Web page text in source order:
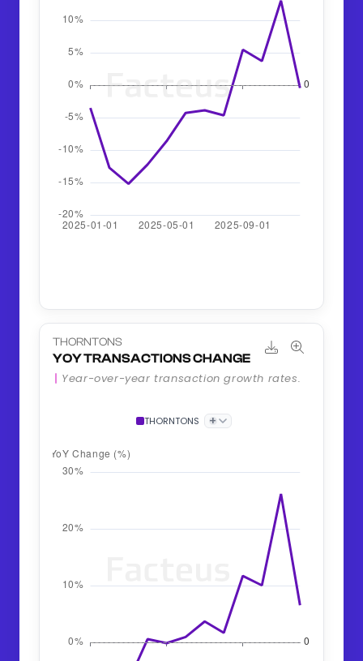
THORNTONS
YOY TRANSACTIONS CHANGE
Year-over-year transaction growth rates.
THORNTONS +